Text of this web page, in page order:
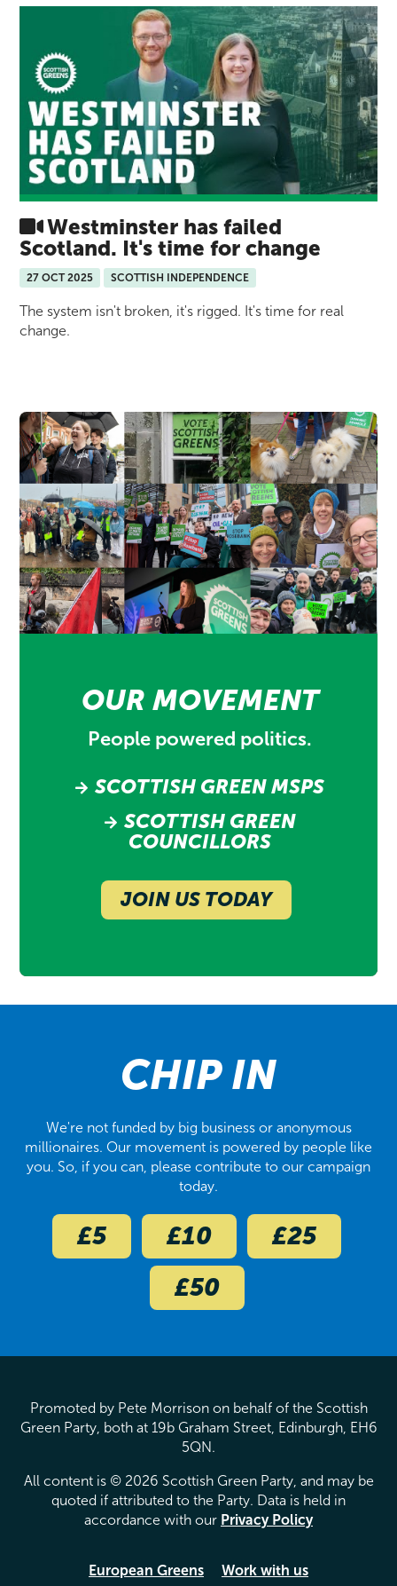
Westminster has failed
Scotland. It's time for change
27 OCT 2025 SCOTTISH INDEPENDENCE
The system isn't broken, it's rigged. It's time for real
change.
OUR MOVEMENT
People powered politics.
SCOTTISH GREEN MSPS
SCOTTISH GREEN
COUNCILLORS
JOIN US TODAY
CHIP IN
We're not funded by big business or anonymous
millionaires. Our movement is powered by people like
you. So, if you can, please contribute to our campaign
today.
£5 £10
£25
£50
Promoted by Pete Morrison on behalf of the Scottish
Green Party, both at 19b Graham Street, Edinburgh, EH6
5QN.
All content is © 2026 Scottish Green Party, and may be
quoted if attributed to the Party. Data is held in
accordance with our Privacy Policy
European Greens
Work with us